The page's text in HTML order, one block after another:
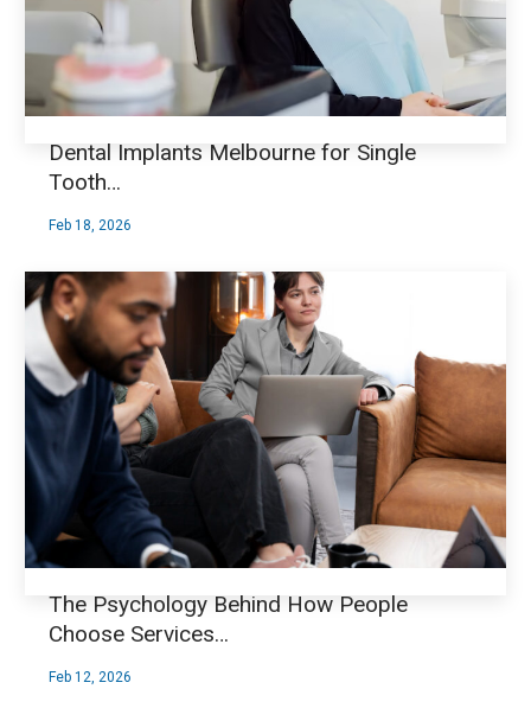
Feb 18, 2026
Dental Implants Melbourne for Single
Tooth…
Feb 12, 2026
The Psychology Behind How People
Choose Services…